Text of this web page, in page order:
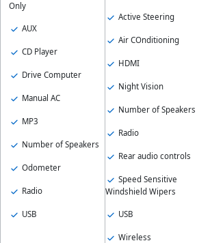
Only
AUX
CD Player
Drive Computer
Manual AC
MP3
Number of Speakers
Odometer
Radio
USB
Active Steering
Air COnditioning
HDMI
Night Vision
Number of Speakers
Radio
Rear audio controls
Speed Sensitive
Windshield Wipers
USB
Wireless